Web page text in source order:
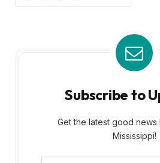
Subscribe to
Get the latest good news
Mississippi!